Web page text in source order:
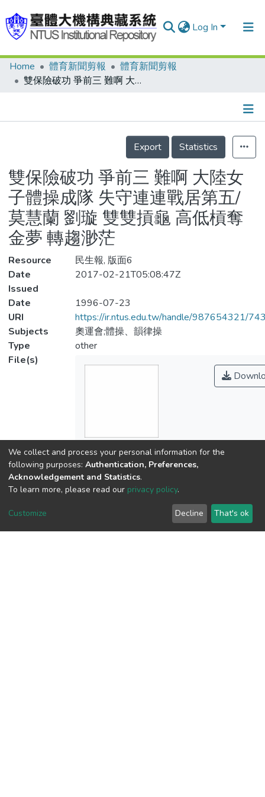
Log In
Communities & Collections
Statistics
Home 體育新聞剪報
體育新聞剪報
雙保險破功 爭前三 難啊 大陸女子體操成隊 失守連連戰居第五/莫慧蘭 劉璇 雙雙摃龜 高低槓奪金夢 轉趨渺茫
Details
Export
Statistics
雙保險破功 爭前三 難啊 大陸女
子體操成隊 失守連連戰居第五/
莫慧蘭 劉璇 雙雙摃龜 高低槓奪
金夢 轉趨渺茫
Resource
民生報, 版面6
Date
Issued
2017-02-21T05:08:47Z
Date
1996-07-23
URI
https://ir.ntus.edu.tw/handle/987654321/
Subjects
奧運會;體操、韻律操
Type
other
File(s)
054501.pdf
Size
402.85 KB
Checksum
We collect and process your personal information for the
following purposes: Authentication, Preferences,
Acknowledgement and Statistics.
To learn more, please read our privacy policy.
Customize Decline That's ok